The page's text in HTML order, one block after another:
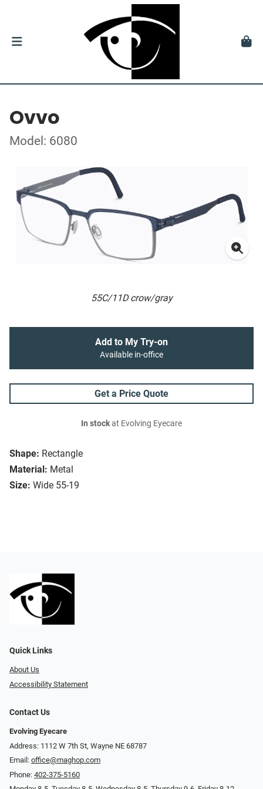
Ovvo
Model: 6080
55C/11D crow/gray
Shape: Rectangle
Material: Metal
Size: Wide 55-19
Add to My Try-on
Available in-office
Get a Price Quote
In stockat Evolving Eyecare
Quick Links
About Us
Accessibility Statement
Contact Us
Evolving Eyecare
Address: 1112 W 7th St, Wayne NE 68787
Email: office@maghop.com
Phone: 402-375-5160